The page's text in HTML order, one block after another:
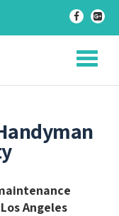
- -
Angeles